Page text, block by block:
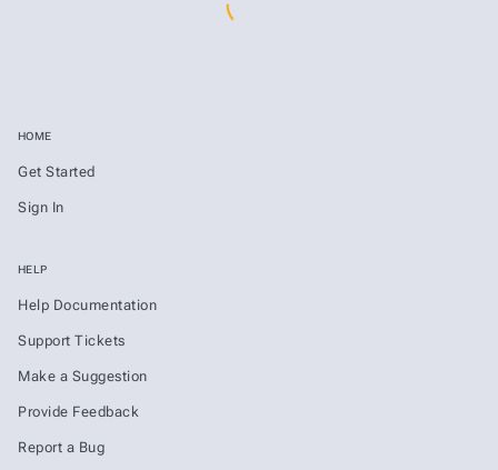
HOME
Get Started
Sign In
HELP
Help Documentation
Support Tickets
Make a Suggestion
Provide Feedback
Report a Bug